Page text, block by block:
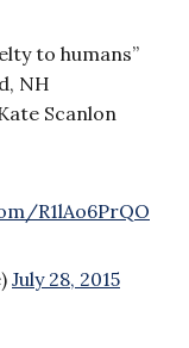
to humans”
NH
Scanlon
R1lAo6PrQO
July 28, 2015